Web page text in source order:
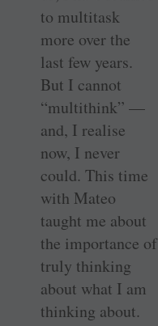
to multitask
more over the
last few years.
But I cannot
“multithink” —
and, I realise
now, I never
could. This time
with Mateo
taught me about
the importance of
truly thinking
about what I am
thinking about.